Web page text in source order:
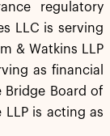
regulatory
LLC is serving
& Watkins LLP
as financial
Board of
LLP is acting as